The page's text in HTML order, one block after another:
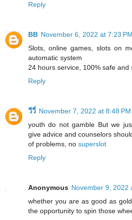
Reply
BB November 6, 2022 at 7:23 PM
Slots, online games, slots on
automatic system
24 hours service, 100% safe and
Reply
วีวี่ November 7, 2022 at 8:48 PM
youth do not gamble But we
give advice and counselors
of problems, no superslot
Reply
Anonymous November 9, 2022
whether you are as good as
the opportunity to spin those